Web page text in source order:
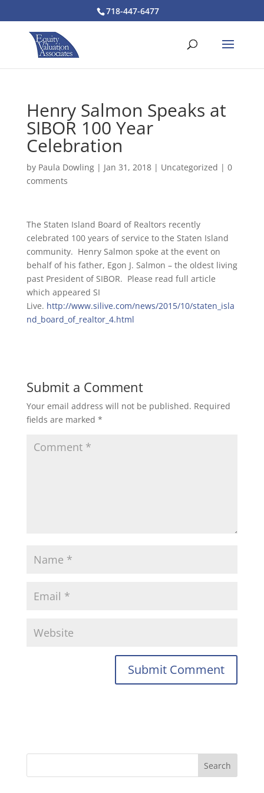
718-447-6477
Henry Salmon Speaks at
SIBOR 100 Year
Celebration
by Paula Dowling| Jan 31, 2018| Uncategorized | 0
comments
The Staten Island Board of Realtors recently
celebrated 100 years of service to the Staten Island
community. Henry Salmon spoke at the event on
behalf of his father, Egon J. Salmon – the oldest living
past President of SIBOR. Please read full article
which appeared SI
Live. http://www.silive.com/news/2015/10/staten_isla
nd_board_of_realtor_4.html
Submit a Comment
Your email address will not be published. Required
fields are marked *